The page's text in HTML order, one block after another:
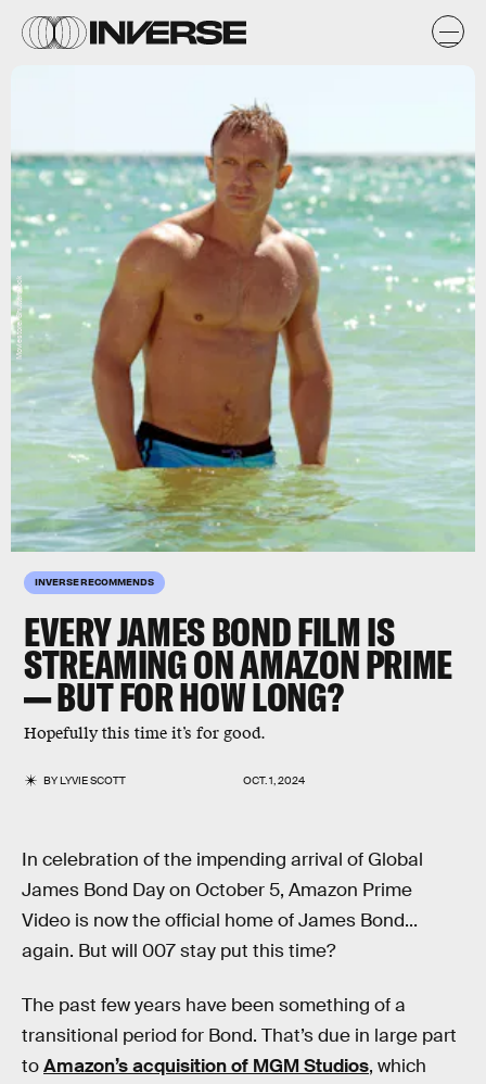
INVERSE RECOMMENDS
EVERY JAMES BOND FILM IS
STREAMING ON AMAZON PRIME
— BUT FOR HOW LONG?
Hopefully this time it’s for good.
BYLYVIE SCOTT OCT. 1, 2024
Moviestore/Shutterstock
In celebration of the impending arrival of Global
James Bond Day on October 5, Amazon Prime
Video is now the official home of James Bond...
again. But will 007 stay put this time?
The past few years have been something of a
transitional period for Bond. That’s due in large part
toAmazon’s acquisition of MGM Studios, which